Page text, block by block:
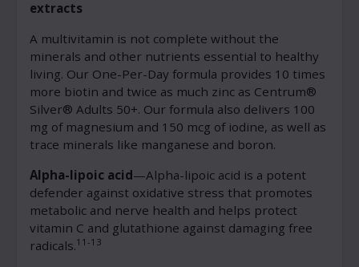
extracts
A multivitamin is not complete without the
minerals and other nutrients essential to healthy
living. Our One-Per-Day formula provides 10 times
more biotin and twice as much zinc as Centrum®
Silver® Adults 50+. Our formula also delivers 100
mg of magnesium and 150 mcg of iodine, as well as
trace minerals like manganese and boron.
Alpha-lipoic acid—Alpha-lipoic acid is a potent
defender against oxidative stress that promotes
metabolic and nerve health and helps protect
vitamin C and glutathione against damaging free
radicals.11-13